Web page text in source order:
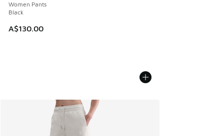
Women Pants
Black
A$130.00